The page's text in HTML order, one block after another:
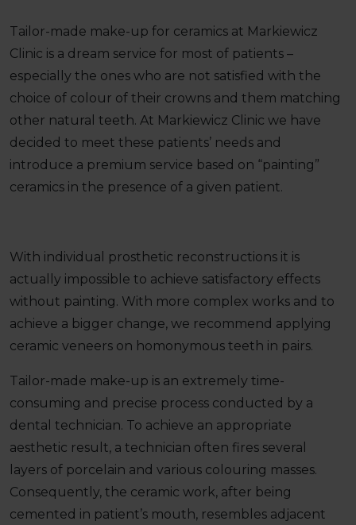
Tailor-made make-up for ceramics at Markiewicz
Clinic is a dream service for most of patients –
especially the ones who are not satisfied with the
choice of colour of their crowns and them matching
other natural teeth. At Markiewicz Clinic we have
decided to meet these patients’ needs and
introduce a premium service based on “painting”
ceramics in the presence of a given patient.
With individual prosthetic reconstructions it is
actually impossible to achieve satisfactory effects
without painting. With more complex works and to
achieve a bigger change, we recommend applying
ceramic veneers on homonymous teeth in pairs.
Tailor-made make-up is an extremely time-
consuming and precise process conducted by a
dental technician. To achieve an appropriate
aesthetic result, a technician often fires several
layers of porcelain and various colouring masses.
Consequently, the ceramic work, after being
cemented in patient’s mouth, resembles adjacent